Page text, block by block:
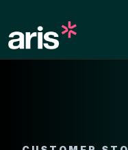
content